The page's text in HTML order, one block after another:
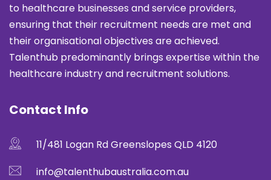
to healthcare businesses and service providers,
ensuring that their recruitment needs are met and
their organisational objectives are achieved.
Talenthub predominantly brings expertise within the
healthcare industry and recruitment solutions.
Contact Info
11/481 Logan Rd Greenslopes QLD 4120
info@talenthubaustralia.com.au